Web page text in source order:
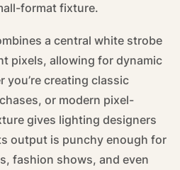
format fixture.
a central white strobe
pixels, allowing for dynamic
you’re creating classic
or modern pixel-
gives lighting designers
output is punchy enough for
fashion shows, and even